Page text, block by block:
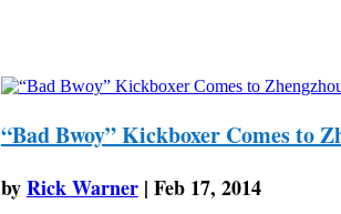
“Bad Bwoy” Kickboxer Comes to
byRick Warner| Feb 17, 2014